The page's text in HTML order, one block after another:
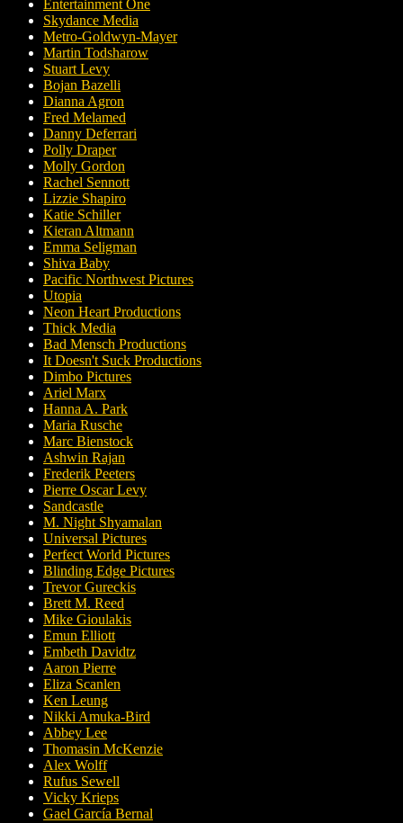
Entertainment One
Skydance Media
Metro-Goldwyn-Mayer
Martin Todsharow
Stuart Levy
Bojan Bazelli
Dianna Agron
Fred Melamed
Danny Deferrari
Polly Draper
Molly Gordon
Rachel Sennott
Lizzie Shapiro
Katie Schiller
Kieran Altmann
Emma Seligman
Shiva Baby
Pacific Northwest Pictures
Utopia
Neon Heart Productions
Thick Media
Bad Mensch Productions
It Doesn't Suck Productions
Dimbo Pictures
Ariel Marx
Hanna A. Park
Maria Rusche
Marc Bienstock
Ashwin Rajan
Frederik Peeters
Pierre Oscar Levy
Sandcastle
M. Night Shyamalan
Universal Pictures
Perfect World Pictures
Blinding Edge Pictures
Trevor Gureckis
Brett M. Reed
Mike Gioulakis
Emun Elliott
Embeth Davidtz
Aaron Pierre
Eliza Scanlen
Ken Leung
Nikki Amuka-Bird
Abbey Lee
Thomasin McKenzie
Alex Wolff
Rufus Sewell
Vicky Krieps
Gael García Bernal